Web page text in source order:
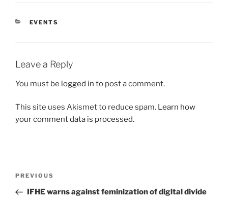
CATEGORIES
EVENTS
Leave a Reply
You must be logged in to post a comment.
This site uses Akismet to reduce spam. Learn how
your comment data is processed.
Previous
Post
PREVIOUS
IFHE warns against feminization of digital divide